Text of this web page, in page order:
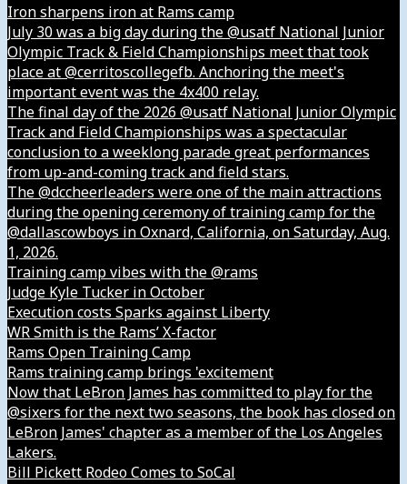
Iron sharpens iron at Rams camp
July 30 was a big day during the @usatf National Junior
Olympic Track & Field Championships meet that took
place at @cerritoscollegefb. Anchoring the meet's
important event was the 4x400 relay.
The final day of the 2026 @usatf National Junior Olympic
Track and Field Championships was a spectacular
conclusion to a weeklong parade great performances
from up-and-coming track and field stars.
The @dccheerleaders were one of the main attractions
during the opening ceremony of training camp for the
@dallascowboys in Oxnard, California, on Saturday, Aug.
1, 2026.
Training camp vibes with the @rams
Judge Kyle Tucker in October
Execution costs Sparks against Liberty
WR Smith is the Rams’ X-factor
Rams Open Training Camp
Rams training camp brings 'excitement
Now that LeBron James has committed to play for the
@sixers for the next two seasons, the book has closed on
LeBron James' chapter as a member of the Los Angeles
Lakers.
Bill Pickett Rodeo Comes to SoCal